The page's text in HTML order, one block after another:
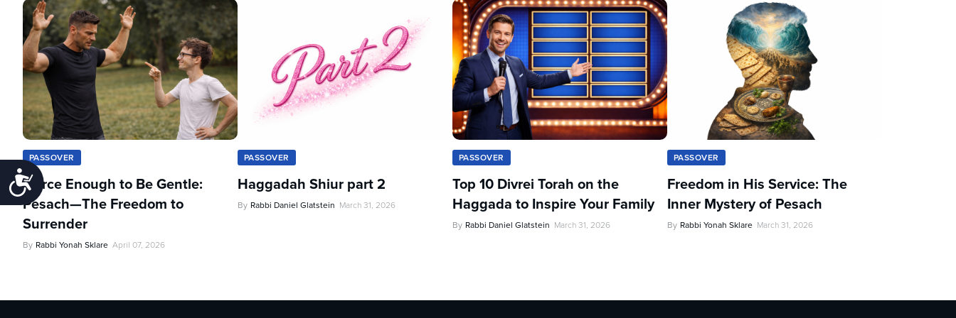
Accessibility
PASSOVER
Fierce Enough to Be Gentle:
Pesach—The Freedom to
Surrender
By Rabbi Yonah Sklare April 07, 2026
PASSOVER
Haggadah Shiur part 2
By Rabbi Daniel Glatstein March 31, 2026
PASSOVER
Top 10 Divrei Torah on the
Haggada to Inspire Your Family
By Rabbi Daniel Glatstein March 31, 2026
PASSOVER
Freedom in His Service: The
Inner Mystery of Pesach
By Rabbi Yonah Sklare March 31, 2026